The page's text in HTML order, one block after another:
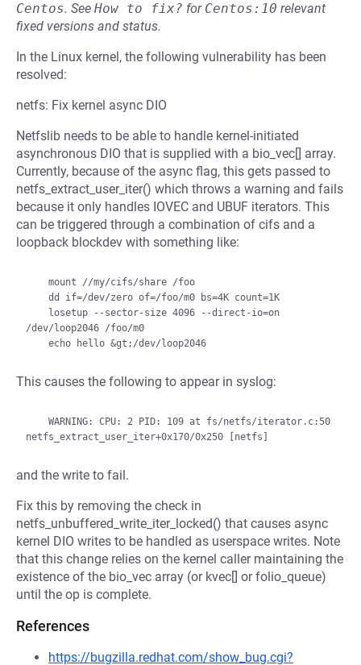
Centos. See How to fix? for Centos:10 relevant
fixed versions and status.
In the Linux kernel, the following vulnerability has been
resolved:
netfs: Fix kernel async DIO
Netfslib needs to be able to handle kernel-initiated
asynchronous DIO that is supplied with a bio_vec[] array.
Currently, because of the async flag, this gets passed to
netfs_extract_user_iter() which throws a warning and fails
because it only handles IOVEC and UBUF iterators. This
can be triggered through a combination of cifs and a
loopback blockdev with something like:
/dev/loop2046 /foo/m0
This causes the following to appear in syslog:
and the write to fail.
Fix this by removing the check in
netfs_unbuffered_write_iter_locked() that causes async
kernel DIO writes to be handled as userspace writes. Note
that this change relies on the kernel caller maintaining the
existence of the bio_vec array (or kvec[] or folio_queue)
until the op is complete.
References
https://bugzilla.redhat.com/show_bug.cgi?